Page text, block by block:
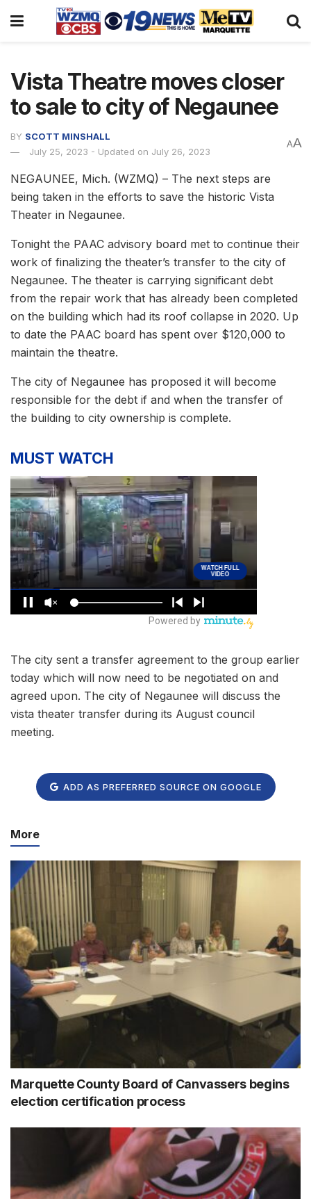
Vista Theatre moves closer
to sale to city of Negaunee
BY SCOTT MINSHALL
July 25, 2023 - Updated on July 26, 2023
AA
NEGAUNEE, Mich. (WZMQ) – The next steps are
being taken in the efforts to save the historic Vista
Theater in Negaunee.
Tonight the PAAC advisory board met to continue their
work of finalizing the theater’s transfer to the city of
Negaunee. The theater is carrying significant debt
from the repair work that has already been completed
on the building which had its roof collapse in 2020. Up
to date the PAAC board has spent over $120,000 to
maintain the theatre.
The city of Negaunee has proposed it will become
responsible for the debt if and when the transfer of
the building to city ownership is complete.
MUST WATCH
The city sent a transfer agreement to the group earlier
today which will now need to be negotiated on and
agreed upon. The city of Negaunee will discuss the
vista theater transfer during its August council
meeting.
ADD AS PREFERRED SOURCE ON GOOGLE
More
Marquette County Board of Canvassers begins
election certification process